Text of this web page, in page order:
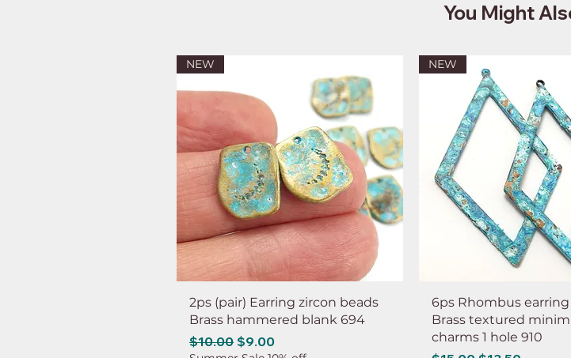
You Might
NEW
2ps (pair) Earring zircon beads
Brass hammered blank 694
Regular Price
$10.00 Sale Price
$9.00
NEW
6ps Rhombus
Brass textured
charms 1 hole 910